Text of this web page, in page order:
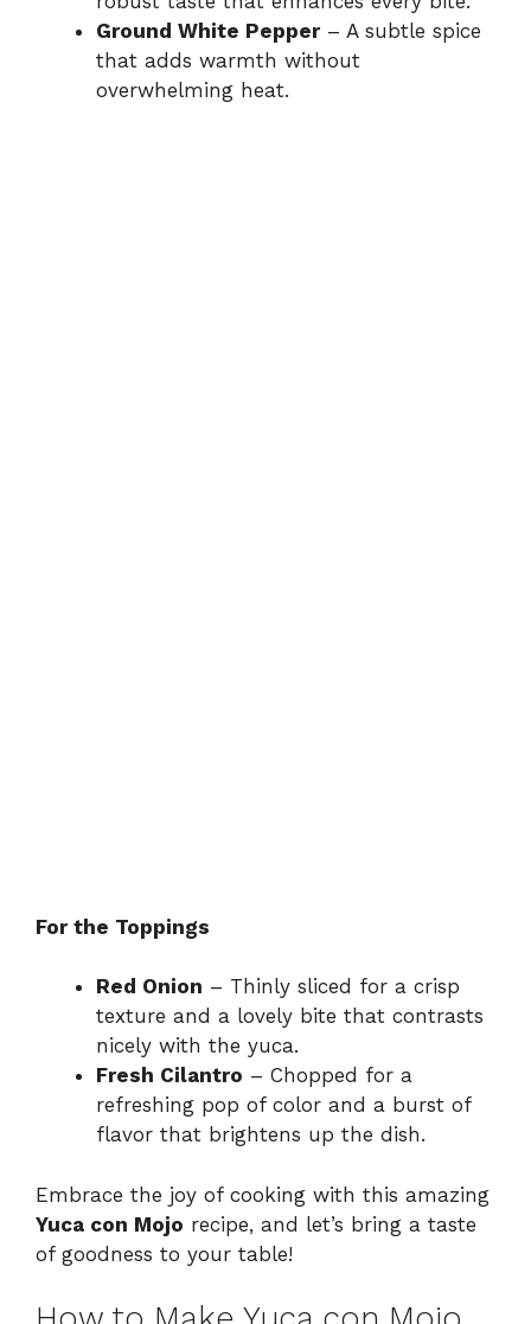
Ground White Pepper– A subtle spice
that adds warmth without
overwhelming heat.
For the Toppings
Red Onion – Thinly sliced for a crisp
texture and a lovely bite that contrasts
nicely with the yuca.
Fresh Cilantro – Chopped for a
refreshing pop of color and a burst of
flavor that brightens up the dish.
Embrace the joy of cooking with this amazing
Yuca con Mojo recipe, and let’s bring a taste
of goodness to your table!